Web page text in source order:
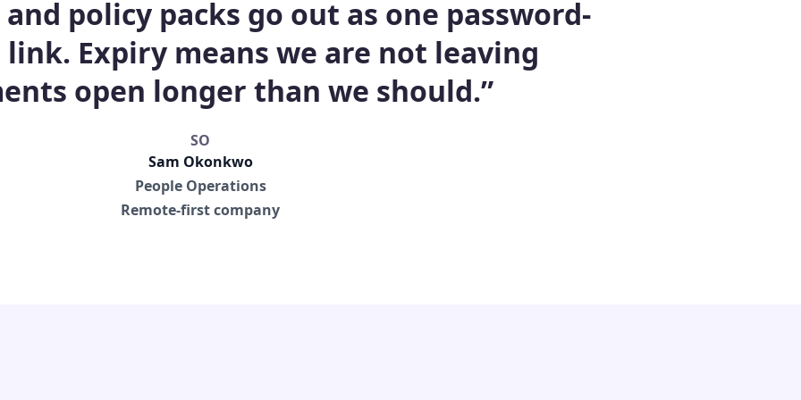
policy packs go out as one password-
Expiry means we are not leaving
open longer than we should.”
SO
Sam Okonkwo
People Operations
Remote-first company